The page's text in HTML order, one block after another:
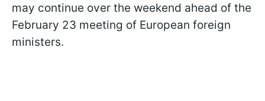
may continue over the weekend ahead of the
February 23 meeting of European foreign
ministers.